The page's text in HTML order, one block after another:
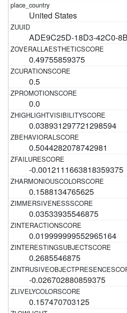
United States
ADE9C25D-18D3-42C0-
0.49755859375
0.5
0.0
0.038931297721298594
0.5044282078742981
-0.0012111663818359375
0.1588134765625
0.03533935546875
0.019999999552965164
0.2685546875
-0.026702880859375
0.157470703125